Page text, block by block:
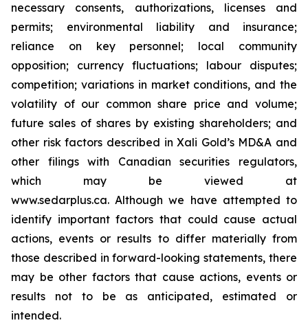
necessary consents, authorizations, licenses and
permits; environmental liability and insurance;
reliance on key personnel; local community
opposition; currency fluctuations; labour disputes;
competition; variations in market conditions, and the
volatility of our common share price and volume;
future sales of shares by existing shareholders; and
other risk factors described inXali Gold’s MD&A and
other filings with Canadian securities regulators,
which may be viewed at
www.sedarplus.ca.Although we have attempted to
identify important factors that could cause actual
actions, events or results to differ materially from
those described in forward-looking statements, there
may be other factors that cause actions, events or
results not to be as anticipated, estimated or
intended.